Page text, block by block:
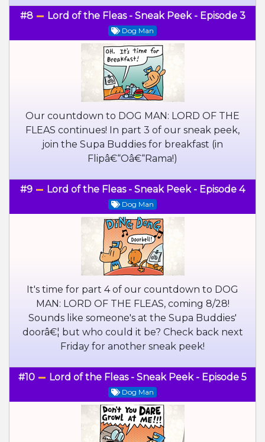
#8 Lord of the Fleas - Sneak Peek - Episode 3
Dog Man
Our countdown to DOG MAN: LORD OF THE
FLEAS continues! In part 3 of our sneak peek,
join the Supa Buddies for breakfast (in
Flipâ€“Oâ€“Rama!)
#9 Lord of the Fleas - Sneak Peek - Episode 4
Dog Man
It's time for part 4 of our countdown to DOG
MAN: LORD OF THE FLEAS, coming 8/28!
Sounds like someone's at the Supa Buddies'
doorâ€¦ but who could it be? Check back next
Friday for another sneak peek!
#10 Lord of the Fleas - Sneak Peek - Episode 5
Dog Man